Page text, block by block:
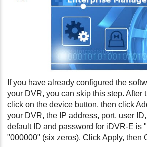
If you have already configured the
your DVR, you can skip this step. After
click on the device button, then click
your DVR, the IP address, port, user
default ID and password for iDVR-E is
"000000" (six zeros). Click Apply, then